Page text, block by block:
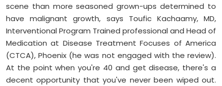
scene than more seasoned grown-ups determined to
have malignant growth, says Toufic Kachaamy, MD,
Interventional Program Trained professional and Head of
Medication at Disease Treatment Focuses of America
(CTCA), Phoenix (he was not engaged with the review).
At the point when you're 40 and get disease, there's a
decent opportunity that you've never been wiped out.